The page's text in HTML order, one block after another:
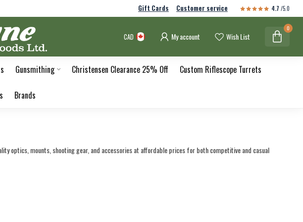
Gift Cards Customer service 4.7 /5.0
CAD My account Wish List
0
Gunsmithing Christensen Clearance 25% Off Custom Riflescope Turrets
Brands
optics, mounts, shooting gear, and accessories at affordable prices for both competitive and casual